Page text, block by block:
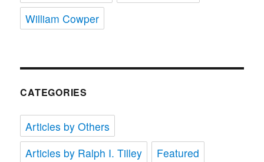
William Cowper
CATEGORIES
Articles by Others
Articles by Ralph I. Tilley
Featured